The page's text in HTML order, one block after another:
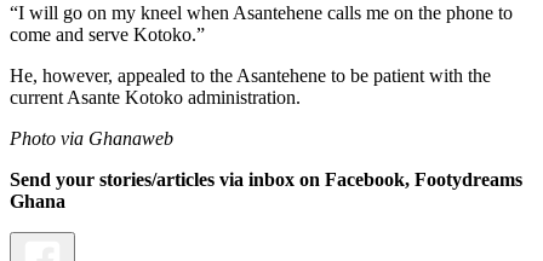
“I will go on my kneel when Asantehene calls me on the phone to
come and serve Kotoko.”
He, however, appealed to the Asantehene to be patient with the
current Asante Kotoko administration.
Photo via Ghanaweb
Send your stories/articles via inbox on Facebook, Footydreams
Ghana